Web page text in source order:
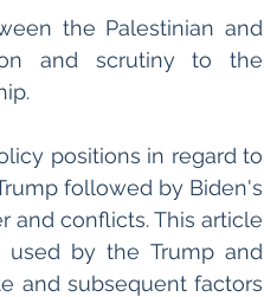
the Palestinian and
and scrutiny to the
positions in regard to
followed by Biden's
and conflicts. This article
used by the Trump and
and subsequent factors